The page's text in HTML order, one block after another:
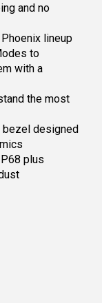
and no
lineup
to
with a
the most
bezel designed
plus